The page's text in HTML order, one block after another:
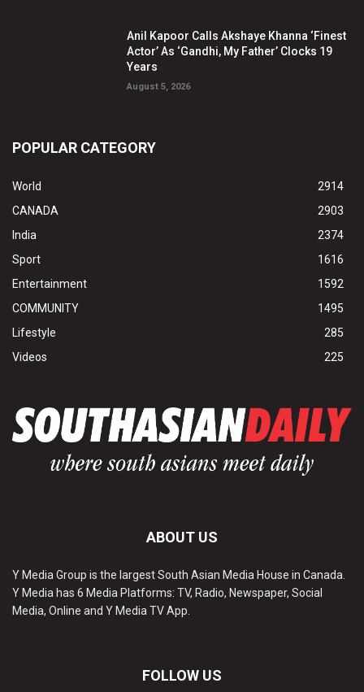
Anil Kapoor Calls Akshaye Khanna ‘Finest
Actor’ As ‘Gandhi, My Father’ Clocks 19
Years
August 5, 2026
POPULAR CATEGORY
World
2914
CANADA
2903
India
2374
Sport
1616
Entertainment
1592
COMMUNITY
1495
Lifestyle
285
Videos
225
ABOUT US
Y Media Group is the largest South Asian Media House in Canada.
Y Media has 6 Media Platforms: TV, Radio, Newspaper, Social
Media, Online and Y Media TV App.
FOLLOW US